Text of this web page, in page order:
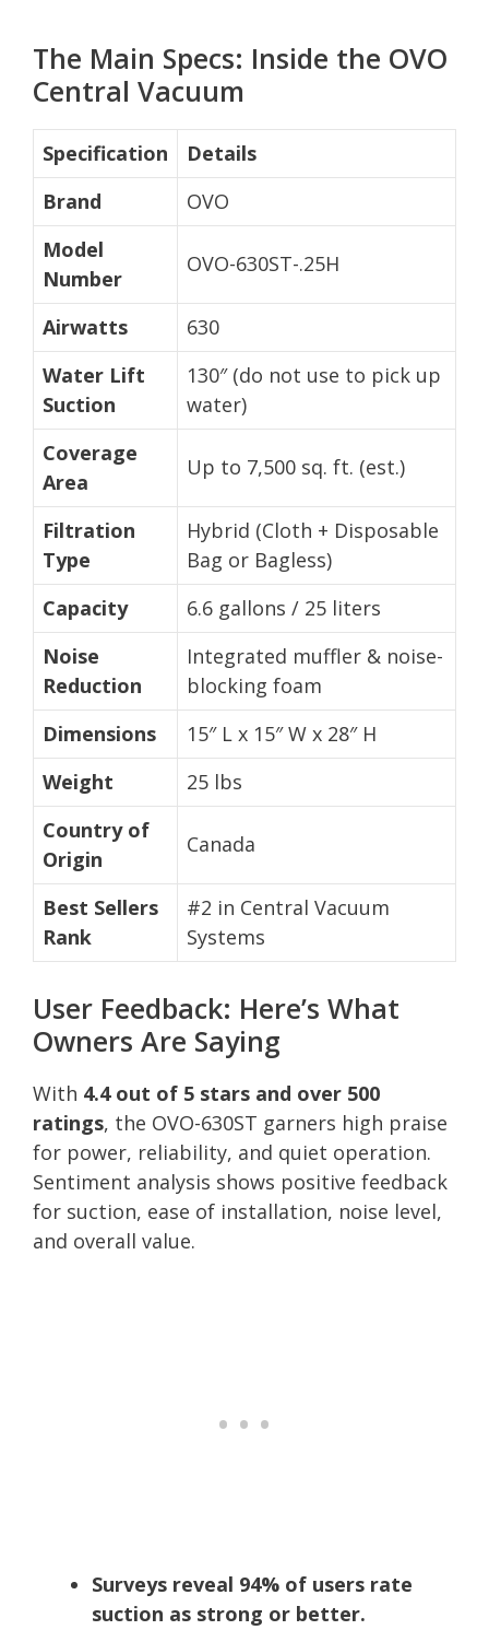
The Main Specs: Inside the OVO
Central Vacuum
Specification
Details
Brand
OVO
Model
Number
OVO-630ST-.25H
Airwatts
630
Water Lift
Suction
130″ (do not use to pick up
water)
Coverage
Area
Up to 7,500 sq. ft. (est.)
Filtration
Type
Hybrid (Cloth + Disposable
Bag or Bagless)
Capacity
6.6 gallons / 25 liters
Noise
Reduction
Integrated muffler & noise-
blocking foam
Dimensions
15″ L x 15″ W x 28″ H
Weight
25 lbs
Country of
Origin
Canada
Best Sellers
Rank
#2 in Central Vacuum
Systems
User Feedback: Here’s What
Owners Are Saying
With 4.4 out of 5 stars and over 500
ratings, the OVO-630ST garners high praise
for power, reliability, and quiet operation.
Sentiment analysis shows positive feedback
for suction, ease of installation, noise level,
and overall value.
Surveys reveal 94% of users rate
suction as strong or better.